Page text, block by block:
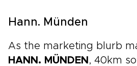
Hann. Münden
As the marketing blurb
HANN. MÜNDEN , 40km